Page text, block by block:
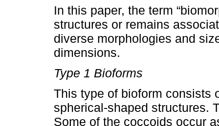
In this paper, the term
structures or remains
diverse morphologies and
dimensions.
Type 1 Bioforms
This type of bioform consists
spherical-shaped structures.
Some of the coccoids occur